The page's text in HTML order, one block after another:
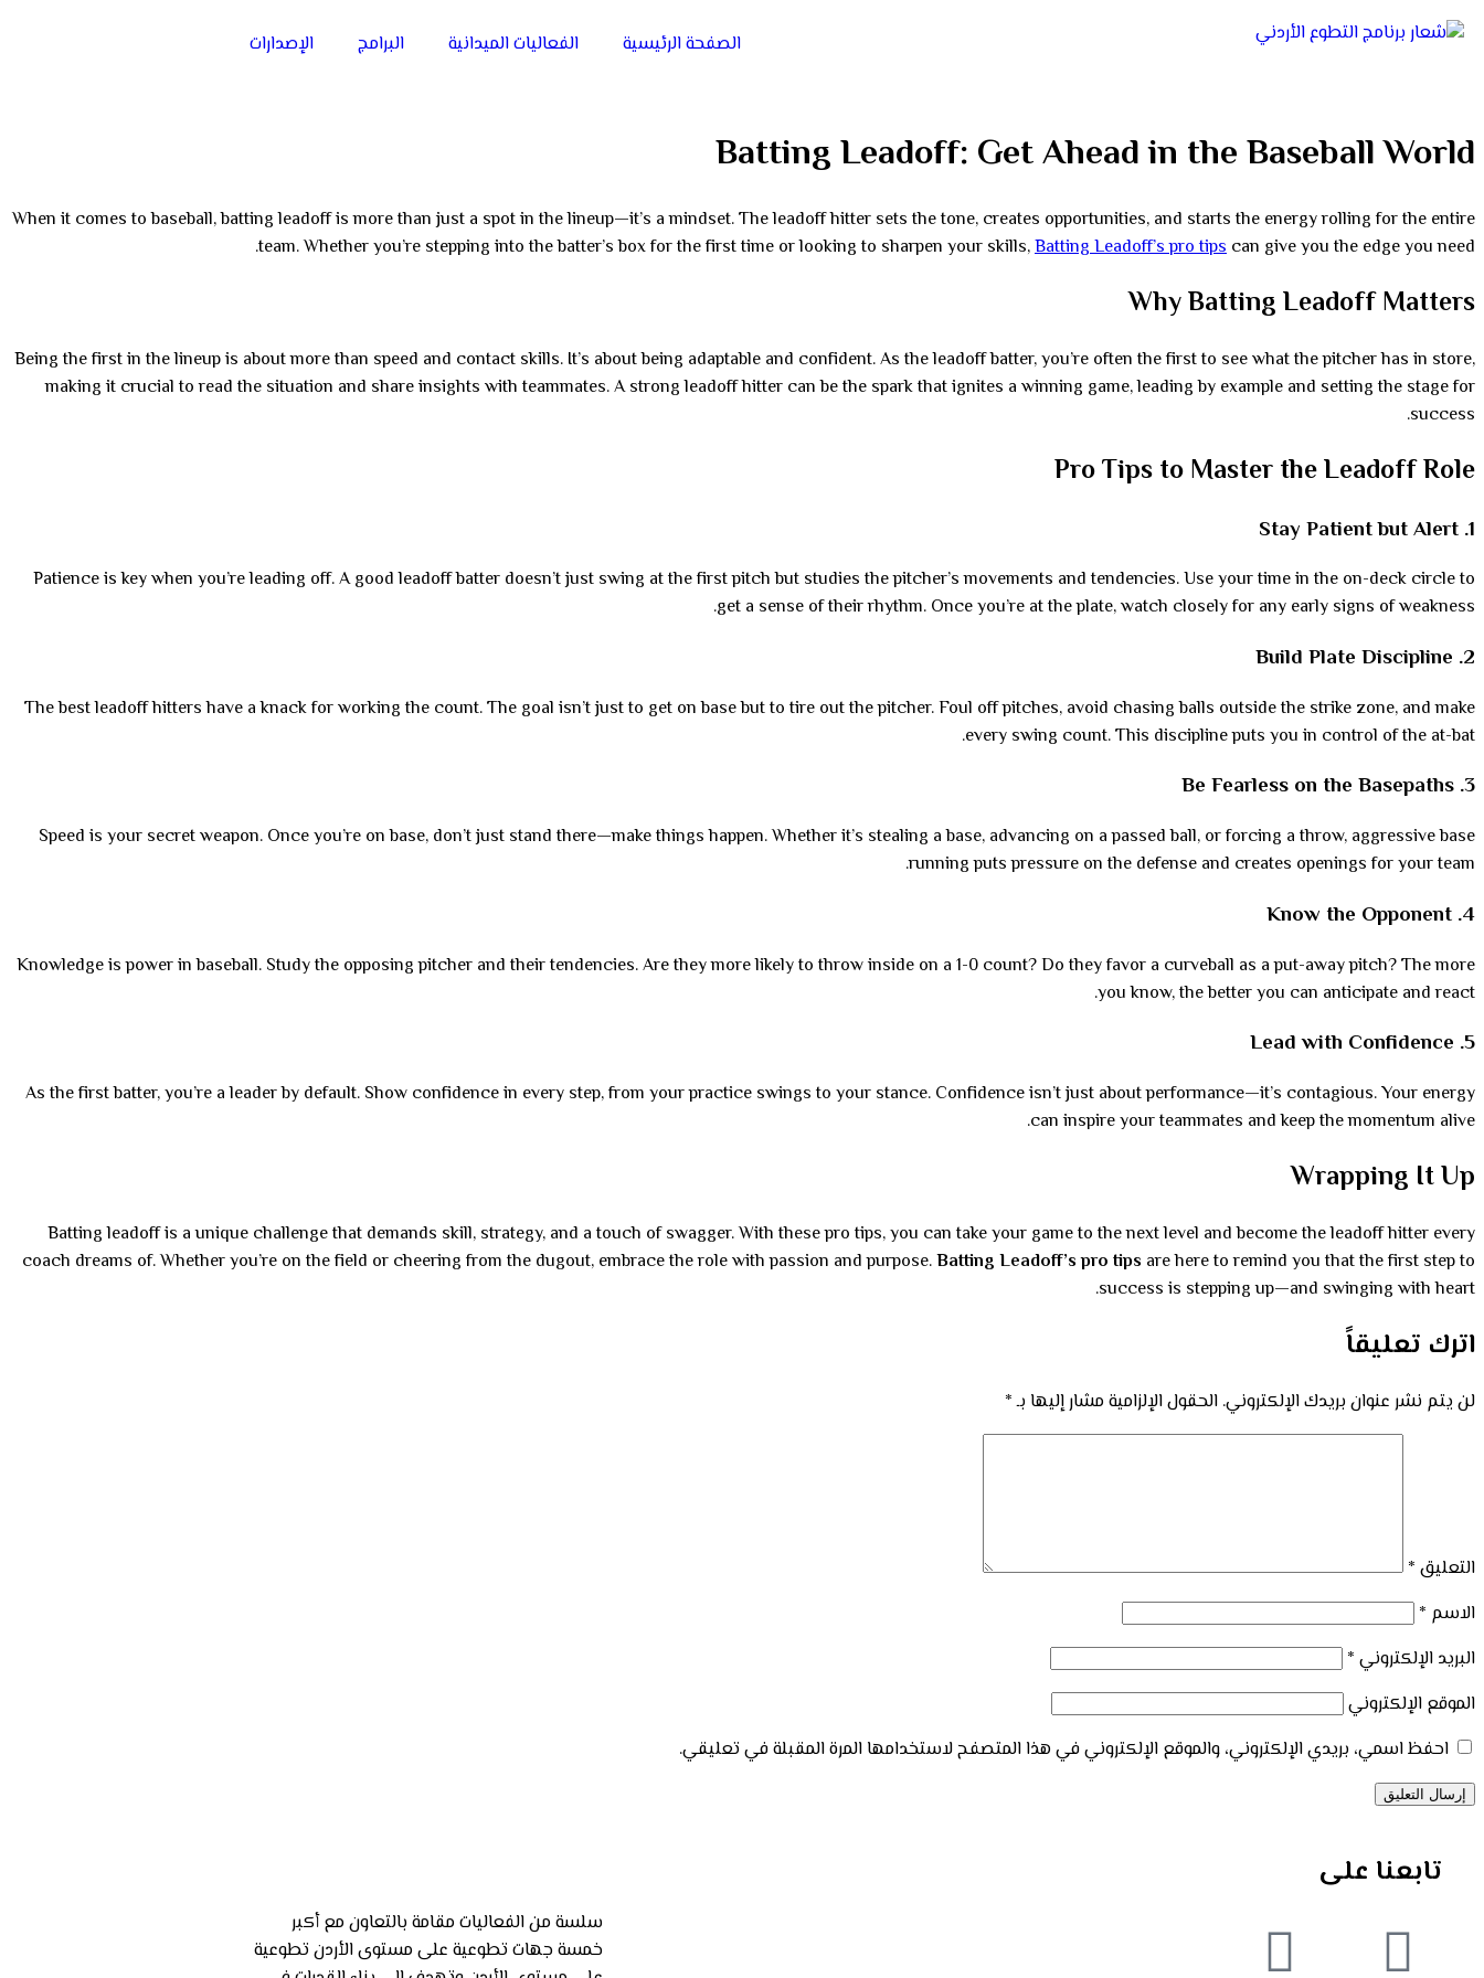
الصفحة الرئيسية الفعاليات الميدانية البرامج الإصدارات
Batting Leadoff: Get Ahead in the Baseball World
When it comes to baseball, batting leadoff is more than just a spot in the lineup—it’s a mindset. The leadoff hitter sets the tone, creates opportunities, and starts the energy rolling for the entire
team. Whether you’re stepping into the batter’s box for the first time or looking to sharpen your skills,Batting Leadoff’s pro tips can give you the edge you need.
Why Batting Leadoff Matters
Being the first in the lineup is about more than speed and contact skills. It’s about being adaptable and confident. As the leadoff batter, you’re often the first to see what the pitcher has in store,
making it crucial to read the situation and share insights with teammates. A strong leadoff hitter can be the spark that ignites a winning game, leading by example and setting the stage for
success.
Pro Tips to Master the Leadoff Role
1.
Stay Patient but Alert
Patience is key when you’re leading off. A good leadoff batter doesn’t just swing at the first pitch but studies the pitcher’s movements and tendencies. Use your time in the on-deck circle to
get a sense of their rhythm. Once you’re at the plate, watch closely for any early signs of weakness.
2.
Build Plate Discipline
The best leadoff hitters have a knack for working the count. The goal isn’t just to get on base but to tire out the pitcher. Foul off pitches, avoid chasing balls outside the strike zone, and make
every swing count. This discipline puts you in control of the at-bat.
3.
Be Fearless on the Basepaths
Speed is your secret weapon. Once you’re on base, don’t just stand there—make things happen. Whether it’s stealing a base, advancing on a passed ball, or forcing a throw, aggressive base
running puts pressure on the defense and creates openings for your team.
4.
Know the Opponent
Knowledge is power in baseball. Study the opposing pitcher and their tendencies. Are they more likely to throw inside on a 1-0 count? Do they favor a curveball as a put-away pitch? The more
you know, the better you can anticipate and react.
5.
Lead with Confidence
As the first batter, you’re a leader by default. Show confidence in every step, from your practice swings to your stance. Confidence isn’t just about performance—it’s contagious. Your energy
can inspire your teammates and keep the momentum alive.
Wrapping It Up
Batting leadoff is a unique challenge that demands skill, strategy, and a touch of swagger. With these pro tips, you can take your game to the next level and become the leadoff hitter every
coach dreams of. Whether you’re on the field or cheering from the dugout, embrace the role with passion and purpose.Batting Leadoff’s pro tips are here to remind you that the first step to
success is stepping up—and swinging with heart.
اترك تعليقاً
لن يتم نشر عنوان بريدك الإلكتروني. الحقول الإلزامية مشار إليها بـ*
التعليق *
الاسم *
البريد الإلكتروني *
الموقع الإلكتروني
احفظ اسمي، بريدي الإلكتروني، والموقع الإلكتروني في هذا المتصفح لاستخدامها المرة المقبلة في تعليقي.
تابعنا على
سلسة من الفعاليات مقامة بالتعاون مع أكبر
خمسة جهات تطوعية على مستوى الأردن تطوعية